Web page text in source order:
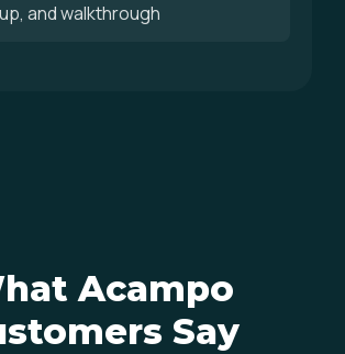
and walkthrough
Acampo
Say